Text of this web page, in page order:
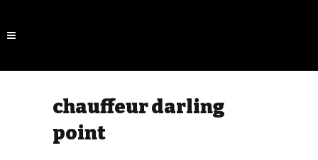
chauffeur darling
point